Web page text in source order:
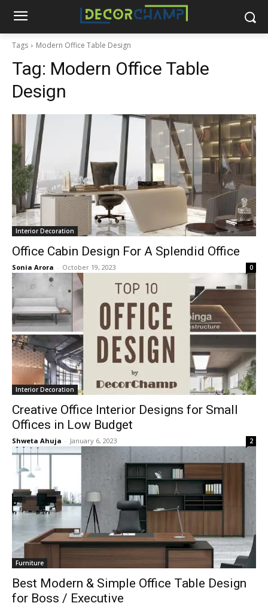
Tags Modern Office Table Design
Tag: Modern Office Table
Design
Interior Decoration
Office Cabin Design For A Splendid Office
Sonia Arora - October 19, 2023 0
Interior Decoration
Creative Office Interior Designs for Small
Offices in Low Budget
Shweta Ahuja - January 6, 2023 2
Furniture
Best Modern & Simple Office Table Design
for Boss / Executive